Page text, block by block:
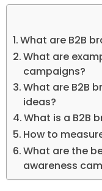
What are B2B
What are
campaigns?
What are B2B
ideas?
What is a B2B
How to
What are the
awareness